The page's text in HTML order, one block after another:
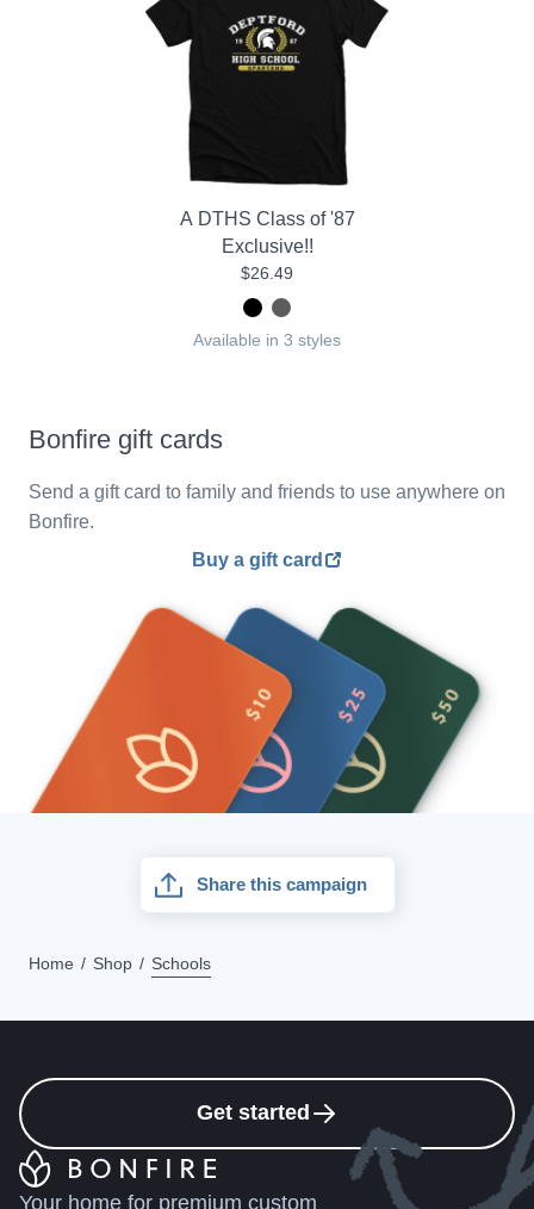
A DTHS Class of '87
Exclusive!!
$26.49
Available in 3 styles
Bonfire gift cards
Send a gift card to family and friends to use anywhere on
Bonfire.
Buy a gift card
Share this campaign
Home Shop Schools
Get started
Your home for premium custom